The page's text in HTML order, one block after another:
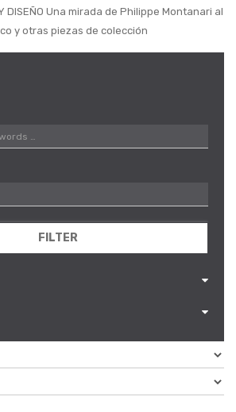
Y DISEÑO Una mirada de Philippe Montanari al
y otras piezas de colección
FILTER